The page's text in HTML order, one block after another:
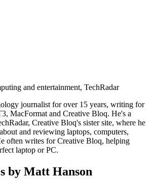
and entertainment, TechRadar
journalist for over 15 years, writing for
MacFormat and Creative Bloq. He's a
Creative Bloq's sister site, where he
and reviewing laptops, computers,
often writes for Creative Bloq, helping
laptop or PC.
by Matt Hanson